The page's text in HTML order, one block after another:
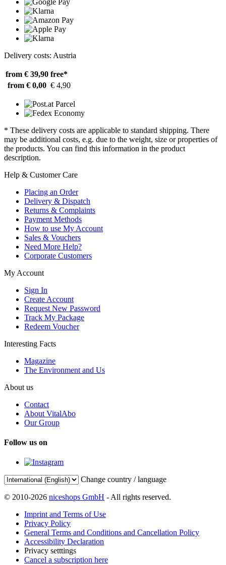
Delivery costs: Austria
from € 39,90 free*
from € 0,00 € 4,90
* These delivery costs are applicable to standard shipping. There
may be additional costs, e.g. due to the weight, size or properties of
the products. You can find this information in the product
description.
Help & Customer Care
Placing an Order
Delivery & Dispatch
Returns & Complaints
Payment Methods
How to use My Account
Sales & Vouchers
Need More Help?
Corporate Customers
My Account
Sign In
Create Account
Request New Password
Track My Package
Redeem Voucher
Interesting Facts
Magazine
The Environment and Us
About us
Contact
About VitalAbo
Our Group
Follow us on
Change country / language
© 2010-2026 niceshops GmbH - All rights reserved.
Imprint and Terms of Use
Privacy Policy
General Terms and Conditions and Cancellation Policy
Accessibility Declaration
Privacy setttings
Cancel a subscription here